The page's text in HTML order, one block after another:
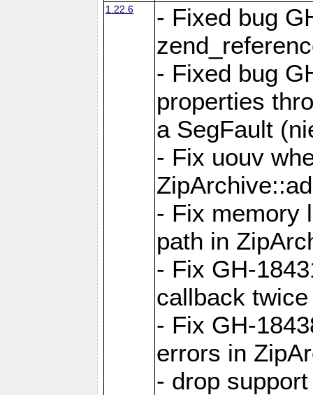
1.22.6
- Fixed bug
- Fixed bug
properties
a SegFault
- Fix uouv
- Fix memory
path in
- Fix GH-
callback
- Fix GH-
errors in
- drop